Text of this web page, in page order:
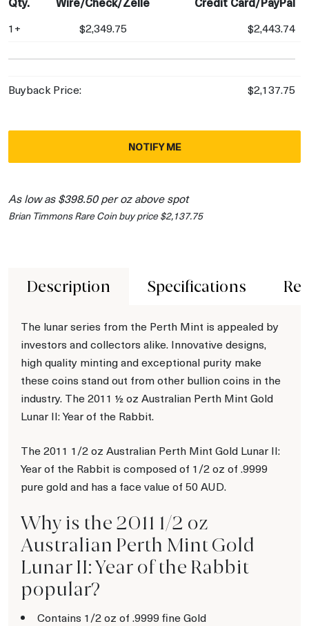
1+ $2,349.75 $2,443.74
Buyback Price: $2,137.75
NOTIFY ME
As low as $398.50 per oz above spot
Brian Timmons Rare Coin buy price $2,137.75
Description Specifications
The lunar series from the Perth Mint is appealed by
investors and collectors alike. Innovative designs,
high quality minting and exceptional purity make
these coins stand out from other bullion coins in the
industry. The 2011 ½ oz Australian Perth Mint Gold
Lunar II: Year of the Rabbit.
The 2011 1/2 oz Australian Perth Mint Gold Lunar II:
Year of the Rabbit is composed of 1/2 oz of .9999
pure gold and has a face value of 50 AUD.
Why is the 2011 1/2 oz
Australian Perth Mint Gold
Lunar II: Year of the Rabbit
popular?
Contains 1/2 oz of .9999 fine Gold